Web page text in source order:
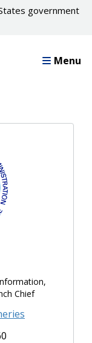
government
Menu
Chief